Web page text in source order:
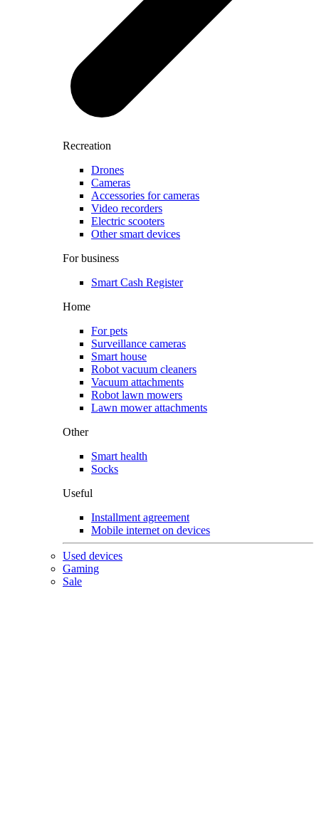
Recreation
Drones
Cameras
Accessories for cameras
Video recorders
Electric scooters
Other smart devices
For business
Smart Cash Register
Home
For pets
Surveillance cameras
Smart house
Robot vacuum cleaners
Vacuum attachments
Robot lawn mowers
Lawn mower attachments
Other
Smart health
Socks
Useful
Installment agreement
Mobile internet on devices
Used devices
Gaming
Sale